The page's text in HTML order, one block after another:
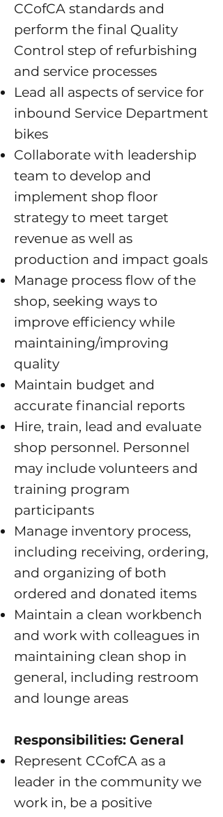
CCofCA standards and
perform the final Quality
Control step of refurbishing
and service processes
Lead all aspects of service for
inbound Service Department
bikes
Collaborate with leadership
team to develop and
implement shop floor
strategy to meet target
revenue as well as
production and impact goals
Manage process flow of the
shop, seeking ways to
improve efficiency while
maintaining/improving
quality
Maintain budget and
accurate financial reports
Hire, train, lead and evaluate
shop personnel. Personnel
may include volunteers and
training program
participants
Manage inventory process,
including receiving, ordering,
and organizing of both
ordered and donated items
Maintain a clean workbench
and work with colleagues in
maintaining clean shop in
general, including restroom
and lounge areas
Responsibilities: General
Represent CCofCA as a
leader in the community we
work in, be a positive